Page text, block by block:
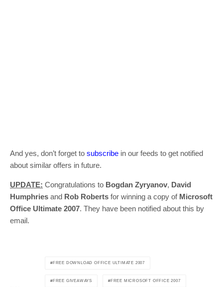
And yes, don’t forget to subscribe in our feeds to get notified
about similar offers in future.
UPDATE: Congratulations to Bogdan Zyryanov, David
Humphries and Rob Roberts for winning a copy of Microsoft
Office Ultimate 2007. They have been notified about this by
email.
FREE DOWNLOAD OFFICE ULTIMATE 2007
FREE GIVEAWAYS FREE MICROSOFT OFFICE 2007